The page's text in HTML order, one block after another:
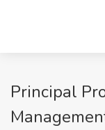
Principal